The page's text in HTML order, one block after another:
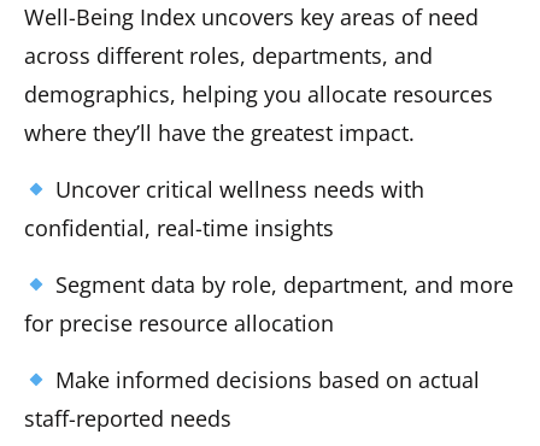
Well-Being Index uncovers key areas of need
across different roles, departments, and
demographics, helping you allocate resources
where they’ll have the greatest impact.
Uncover critical wellness needs with
confidential, real-time insights
Segment data by role, department, and more
for precise resource allocation
Make informed decisions based on actual
staff-reported needs